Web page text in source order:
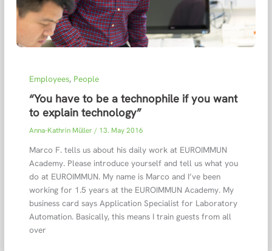
Employees, People
“You have to be a technophile if you want
to explain technology”
Anna-Kathrin Müller/ 13. May 2016
Marco F. tells us about his daily work at EUROIMMUN
Academy. Please introduce yourself and tell us what you
do at EUROIMMUN. My name is Marco and I’ve been
working for 1.5 years at the EUROIMMUN Academy. My
business card says Application Specialist for Laboratory
Automation. Basically, this means I train guests from all
over